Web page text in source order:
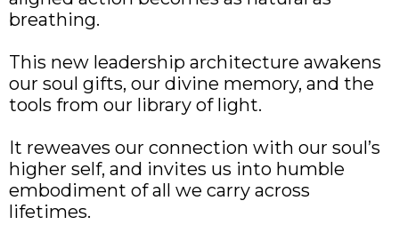
breathing.
This new leadership architecture awakens
our soul gifts, our divine memory, and the
tools from our library of light.
It reweaves our connection with our soul’s
higher self, and invites us into humble
embodiment of all we carry across
lifetimes.